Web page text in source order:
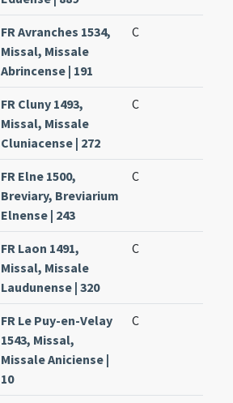
FR Avranches 1534,
Missal, Missale
Abrincense | 191
C
FR Cluny 1493,
Missal, Missale
Cluniacense | 272
C
FR Elne 1500,
Breviary, Breviarium
Elnense | 243
C
FR Laon 1491,
Missal, Missale
Laudunense | 320
C
FR Le Puy-en-Velay
1543, Missal,
Missale Aniciense |
10
C